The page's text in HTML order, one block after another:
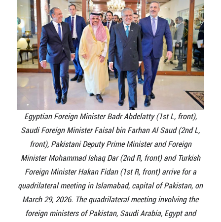
Egyptian Foreign Minister Badr Abdelatty (1st L, front),
Saudi Foreign Minister Faisal bin Farhan Al Saud (2nd L,
front), Pakistani Deputy Prime Minister and Foreign
Minister Mohammad Ishaq Dar (2nd R, front) and Turkish
Foreign Minister Hakan Fidan (1st R, front) arrive for a
quadrilateral meeting in Islamabad, capital of Pakistan, on
March 29, 2026. The quadrilateral meeting involving the
foreign ministers of Pakistan, Saudi Arabia, Egypt and